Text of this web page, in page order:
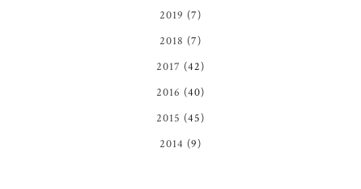
2019 (7)
2018 (7)
2017 (42)
2016 (40)
2015 (45)
2014 (9)